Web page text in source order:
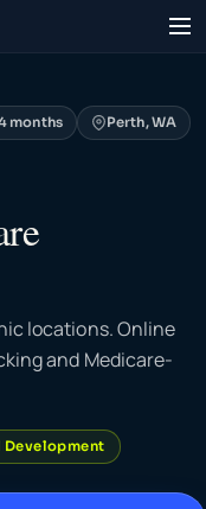
months Perth, WA
locations. Online
and Medicare-
Development